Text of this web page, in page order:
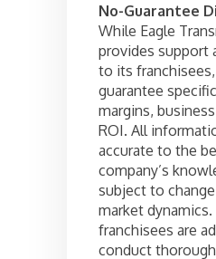
No-Guarantee
While Eagle
provides support
to its
guarantee
margins,
ROI. All
accurate to the
company’s
subject to
market
franchisees are
conduct